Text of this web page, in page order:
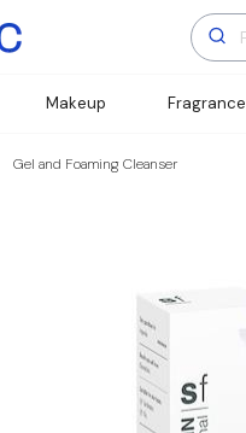
Makeup Fragrance
Gel and Foaming Cleanser